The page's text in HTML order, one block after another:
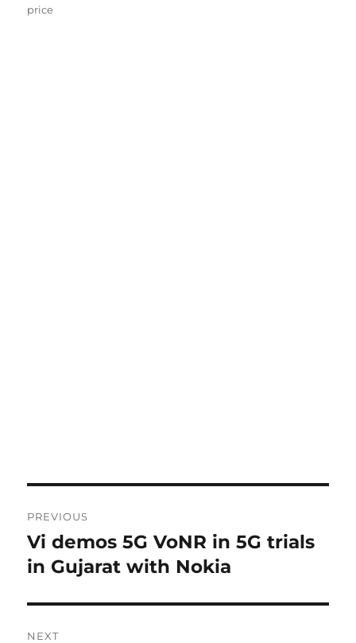
price
navigation
PREVIOUS
Previous
post:
Vi demos 5G VoNR in 5G trials
in Gujarat with Nokia
NEXT